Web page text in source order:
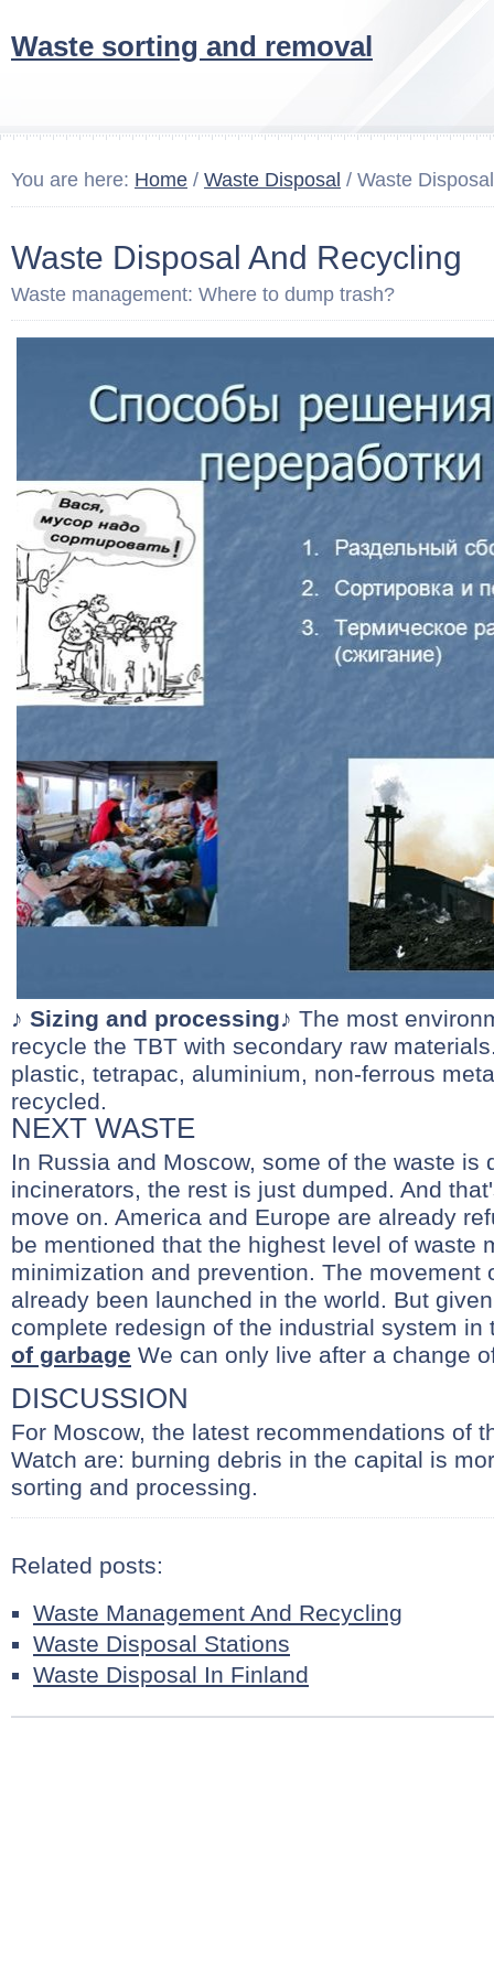
Waste sorting and removal
You are here: Home / Waste Disposal / Waste
Waste Disposal And Recycling
Waste management: Where to dump trash?
♪ Sizing and processing♪ The most
recycle the TBT with secondary raw
plastic, tetrapac, aluminium, non-ferrous
recycled.
NEXT WASTE
In Russia and Moscow, some of the waste is
incinerators, the rest is just dumped. And
move on. America and Europe are already
be mentioned that the highest level of waste
minimization and prevention. The movement
already been launched in the world. But
complete redesign of the industrial system
of garbage We can only live after a change
DISCUSSION
For Moscow, the latest recommendations of
Watch are: burning debris in the capital is
sorting and processing.
Related posts:
Waste Management And Recycling
Waste Disposal Stations
Waste Disposal In Finland